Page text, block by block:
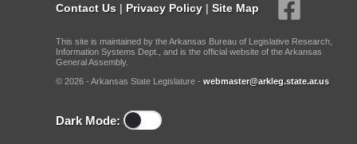
Contact Us | Privacy Policy | Site Map
This site is maintained by the Arkansas Bureau of Legislative Research,
Information Systems Dept., and is the official website of the Arkansas
General Assembly.
© 2026 - Arkansas State Legislature - webmaster@arkleg.state.ar.us
Dark Mode: